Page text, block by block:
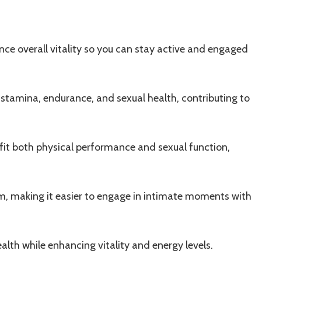
overall vitality so you can stay active and engaged
endurance, and sexual health, contributing to
both physical performance and sexual function,
making it easier to engage in intimate moments with
while enhancing vitality and energy levels.